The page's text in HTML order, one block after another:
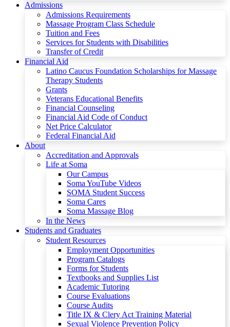
Admissions
Admissions Requirements
Massage Program Class Schedule
Tuition and Fees
Services for Students with Disabilities
Transfer of Credit
Financial Aid
Latino Caucus Foundation Scholarships for Massage
Therapy Students
Grants
Veterans Educational Benefits
Financial Counseling
Financial Aid Code of Conduct
Net Price Calculator
Federal Financial Aid
About
Accreditation and Approvals
Life at Soma
Our Campus
Soma YouTube Videos
SOMA Student Success
Soma Cares
Soma Massage Blog
In the News
Students and Graduates
Student Resources
Employment Opportunities
Program Catalogs
Forms for Students
Textbooks and Supplies List
Academic Tutoring
Course Evaluations
Course Audits
Title IX & Clery Act Training Material
Sexual Violence Prevention Policy